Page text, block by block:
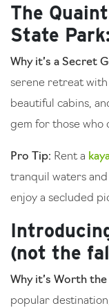
The
State
Why it’s a Secret
serene retreat with
beautiful cabins,
gem for those who
Pro Tip: Rent a
tranquil waters
enjoy a secluded
(not the
Why it’s Worth
popular